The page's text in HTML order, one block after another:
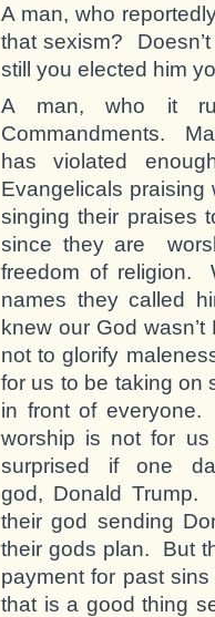
A man, who
that sexism?
still you elected him
A man, who it
Commandments.
has violated
Evangelicals
singing their praises
since they are
freedom of religion.
names they called
knew our God
not to glorify
for us to be taking on
in front of
worship is not for
surprised if one
god, Donald
their god sending
their gods plan. But
payment for past
that is a good thing